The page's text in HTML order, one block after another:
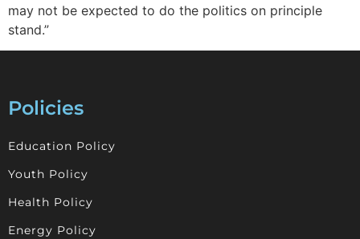
may not be expected to do the politics on principle
stand.”
Policies
Education Policy
Youth Policy
Health Policy
Energy Policy